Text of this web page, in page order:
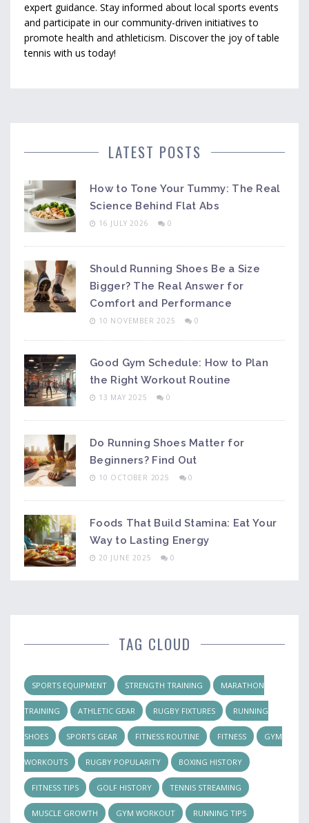
expert guidance. Stay informed about local sports events
and participate in our community-driven initiatives to
promote health and athleticism. Discover the joy of table
tennis with us today!
LATEST POSTS
How to Tone Your Tummy: The Real
Science Behind Flat Abs
16 JULY 2026 0
Should Running Shoes Be a Size
Bigger? The Real Answer for
Comfort and Performance
10 NOVEMBER 2025 0
Good Gym Schedule: How to Plan
the Right Workout Routine
13 MAY 2025 0
Do Running Shoes Matter for
Beginners? Find Out
10 OCTOBER 2025 0
Foods That Build Stamina: Eat Your
Way to Lasting Energy
20 JUNE 2025 0
TAG CLOUD
SPORTS EQUIPMENT STRENGTH TRAINING MARATHON
TRAINING ATHLETIC GEAR RUGBY FIXTURES RUNNING
SHOES SPORTS GEAR FITNESS ROUTINE FITNESS GYM
WORKOUTS RUGBY POPULARITY BOXING HISTORY
FITNESS TIPS GOLF HISTORY TENNIS STREAMING
MUSCLE GROWTH GYM WORKOUT RUNNING TIPS